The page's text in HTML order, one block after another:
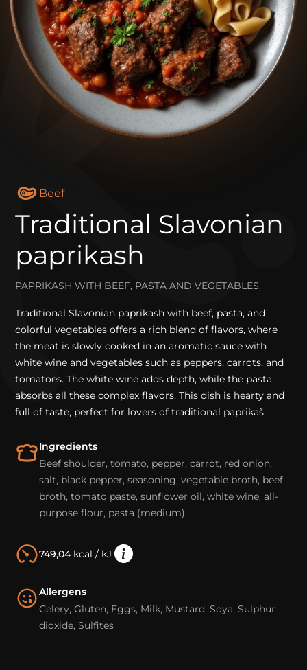
Beef
Traditional Slavonian
paprikash
PAPRIKASH WITH BEEF, PASTA AND VEGETABLES.
Traditional Slavonian paprikash with beef, pasta, and
colorful vegetables offers a rich blend of flavors, where
the meat is slowly cooked in an aromatic sauce with
white wine and vegetables such as peppers, carrots, and
tomatoes. The white wine adds depth, while the pasta
absorbs all these complex flavors. This dish is hearty and
full of taste, perfect for lovers of traditional paprikaš.
Ingredients
Beef shoulder, tomato, pepper, carrot, red onion,
salt, black pepper, seasoning, vegetable broth, beef
broth, tomato paste, sunflower oil, white wine, all-
purpose flour, pasta (medium)
749,04kcal / kJ
Allergens
Celery, Gluten, Eggs, Milk, Mustard, Soya, Sulphur
dioxide, Sulfites